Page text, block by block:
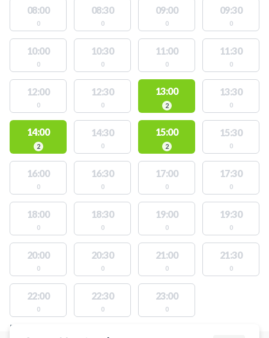
08:00
0
08:30
0
09:00
0
09:30
0
10:00
0
10:30
0
11:00
0
11:30
0
12:00
0
12:30
0
13:00
2
13:30
0
14:00
2
14:30
0
15:00
2
15:30
0
16:00
0
16:30
0
17:00
0
17:30
0
18:00
0
18:30
0
19:00
0
19:30
0
20:00
0
20:30
0
21:00
0
21:30
0
22:00
0
22:30
0
23:00
0
FACILITIES WITH AVAILABLE ACTIVITIES